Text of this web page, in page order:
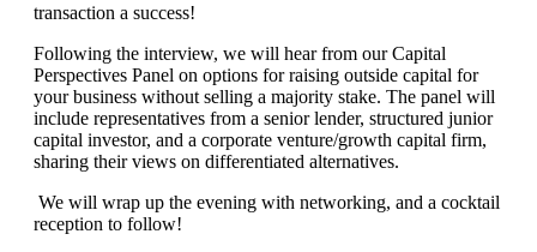
transaction a success!
Following the interview, we will hear from our Capital
Perspectives Panel on options for raising outside capital for
your business without selling a majority stake. The panel will
include representatives from a senior lender, structured junior
capital investor, and a corporate venture/growth capital firm,
sharing their views on differentiated alternatives.
We will wrap up the evening with networking, and a cocktail
reception to follow!